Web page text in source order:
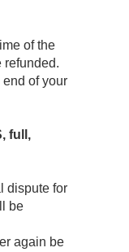
of the
refunded.
of your
full,
dispute for
be
again be